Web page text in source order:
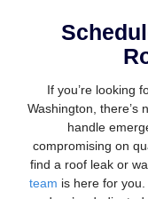
If you’re looking
Washington, there’s
handle
compromising on
find a roof leak or
team is here for you.